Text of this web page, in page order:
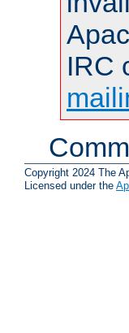
IRC
Copyright 2024 The
Licensed under the